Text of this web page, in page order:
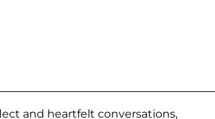
and heartfelt conversations,